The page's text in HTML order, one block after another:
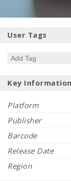
User Tags
Key Information
Platform
Publisher
Barcode
Release Date
Region